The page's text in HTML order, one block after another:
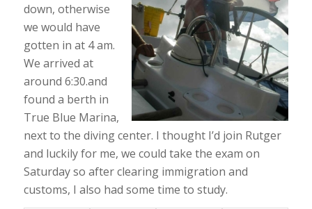
down, otherwise
we would have
gotten in at 4 am.
We arrived at
around 6:30.and
found a berth in
True Blue Marina,
next to the diving center. I thought I’d join Rutger
and luckily for me, we could take the exam on
Saturday so after clearing immigration and
customs, I also had some time to study.